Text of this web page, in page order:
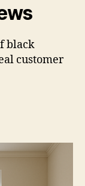
black
customer